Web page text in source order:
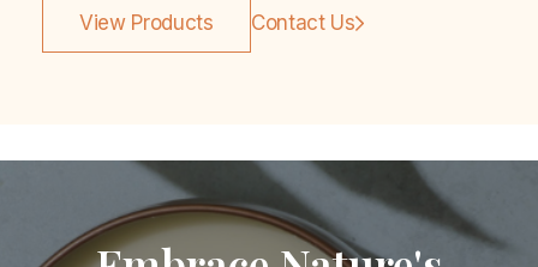
View Products Contact Us